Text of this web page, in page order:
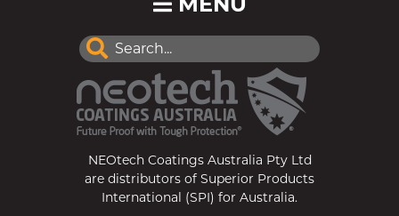
NEOtech Coatings Australia Pty Ltd
are distributors of Superior Products
International (SPI) for Australia.